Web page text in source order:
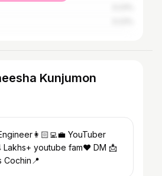
Kunjumon
YouTuber
Lakhs+ youtube fam❤️ DM 📩
for Collaborations Cochin📍